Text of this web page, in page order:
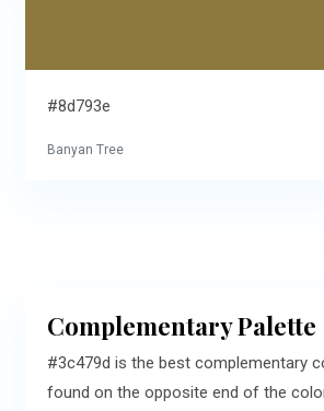
#8d793e
Banyan Tree
Complementary Palette
#3c479d is the best complementary
found on the opposite end of the